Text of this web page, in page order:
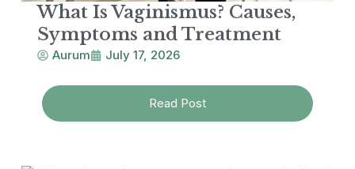
What Is Vaginismus? Causes,
Symptoms and Treatment
Aurum July 17, 2026
Read Post